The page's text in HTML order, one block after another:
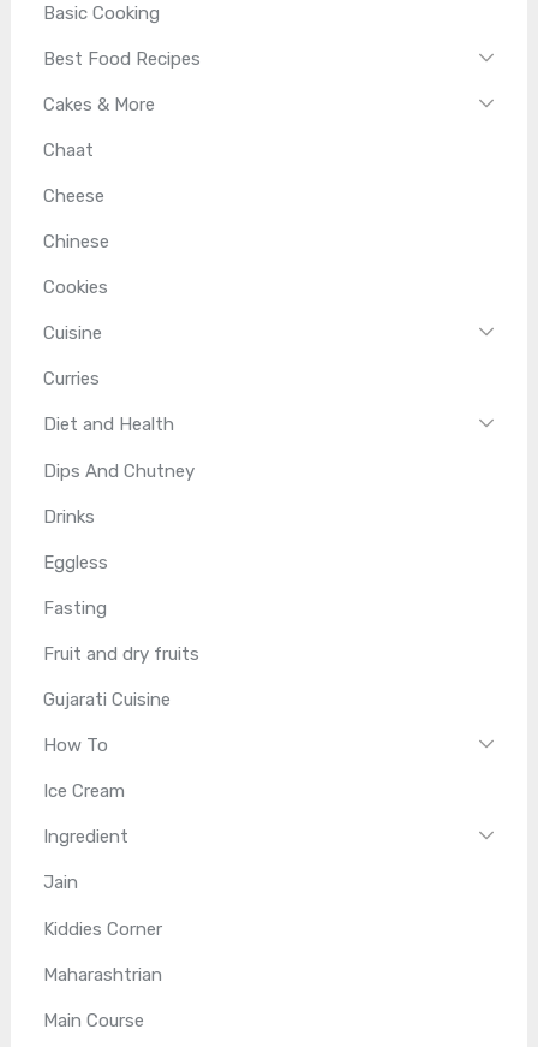
Basic Cooking
Best Food Recipes
Cakes & More
Chaat
Cheese
Chinese
Cookies
Cuisine
Curries
Diet and Health
Dips And Chutney
Drinks
Eggless
Fasting
Fruit and dry fruits
Gujarati Cuisine
How To
Ice Cream
Ingredient
Jain
Kiddies Corner
Maharashtrian
Main Course